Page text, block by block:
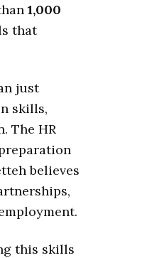
1,000
that
just
skills,
The HR
believes
this skills